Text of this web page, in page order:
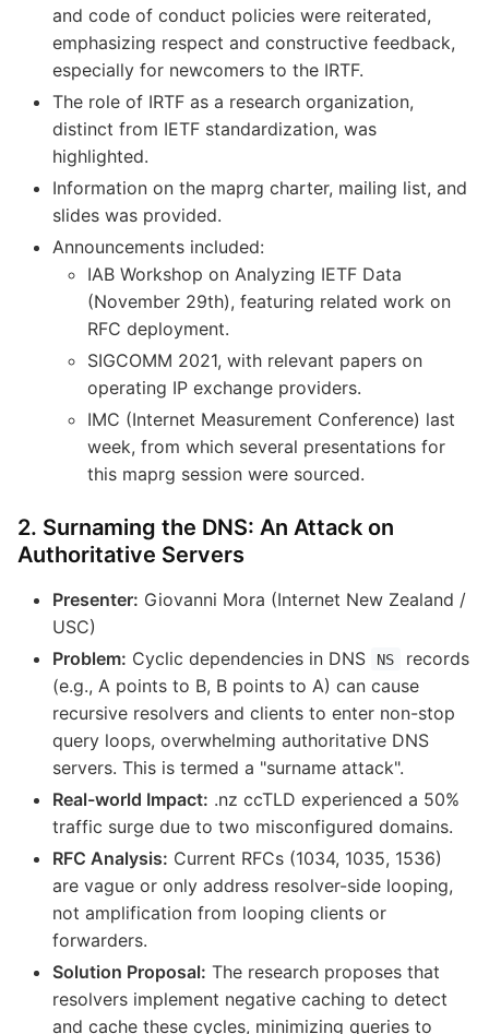
and code of conduct policies were reiterated,
emphasizing respect and constructive feedback,
especially for newcomers to the IRTF.
The role of IRTF as a research organization,
distinct from IETF standardization, was
highlighted.
Information on the maprg charter, mailing list, and
slides was provided.
Announcements included:
IAB Workshop on Analyzing IETF Data
(November 29th), featuring related work on
RFC deployment.
SIGCOMM 2021, with relevant papers on
operating IP exchange providers.
IMC (Internet Measurement Conference) last
week, from which several presentations for
this maprg session were sourced.
2. Surnaming the DNS: An Attack on
Authoritative Servers
Presenter: Giovanni Mora (Internet New Zealand /
USC)
Problem: Cyclic dependencies in DNS NS
records
(e.g., A points to B, B points to A) can cause
recursive resolvers and clients to enter non-stop
query loops, overwhelming authoritative DNS
servers. This is termed a "surname attack".
Real-world Impact: .nz ccTLD experienced a 50%
traffic surge due to two misconfigured domains.
RFC Analysis: Current RFCs (1034, 1035, 1536)
are vague or only address resolver-side looping,
not amplification from looping clients or
forwarders.
Solution Proposal: The research proposes that
resolvers implement negative caching to detect
and cache these cycles, minimizing queries to